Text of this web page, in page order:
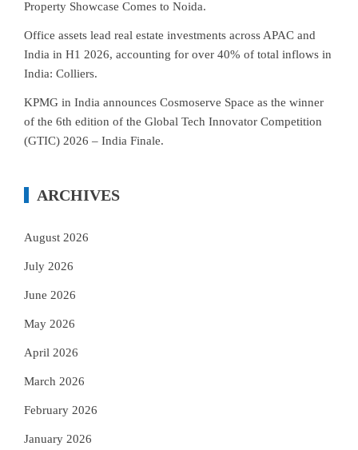
Property Showcase Comes to Noida.
Office assets lead real estate investments across APAC and
India in H1 2026, accounting for over 40% of total inflows in
India: Colliers.
KPMG in India announces Cosmoserve Space as the winner
of the 6th edition of the Global Tech Innovator Competition
(GTIC) 2026 – India Finale.
ARCHIVES
August 2026
July 2026
June 2026
May 2026
April 2026
March 2026
February 2026
January 2026